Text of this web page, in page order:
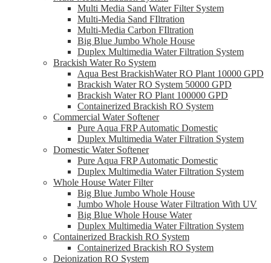
Multi Media Sand Water Filter System
Multi-Media Sand FIltration
Multi-Media Carbon FIltration
Big Blue Jumbo Whole House
Duplex Multimedia Water Filtration System
Brackish Water Ro System
Aqua Best BrackishWater RO Plant 10000 GPD
Brackish Water RO System 50000 GPD
Brackish Water RO Plant 100000 GPD
Containerized Brackish RO System
Commercial Water Softener
Pure Aqua FRP Automatic Domestic
Duplex Multimedia Water Filtration System
Domestic Water Softener
Pure Aqua FRP Automatic Domestic
Duplex Multimedia Water Filtration System
Whole House Water Filter
Big Blue Jumbo Whole House
Jumbo Whole House Water Filtration With UV
Big Blue Whole House Water
Duplex Multimedia Water Filtration System
Containerized Brackish RO System
Containerized Brackish RO System
Deionization RO System